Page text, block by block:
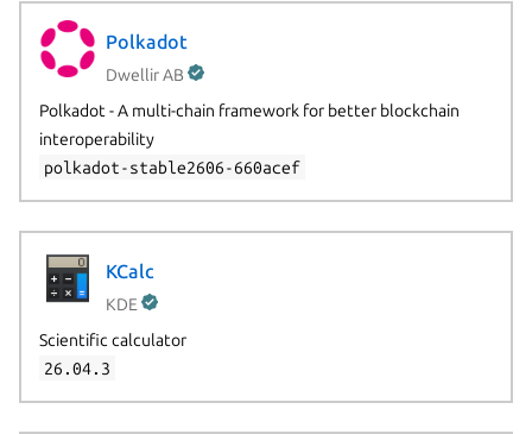
Polkadot
Dwellir AB
Polkadot - A multi-chain framework for better blockchain
interoperability
polkadot-stable2606-660acef
KCalc
KDE
Scientific calculator
26.04.3